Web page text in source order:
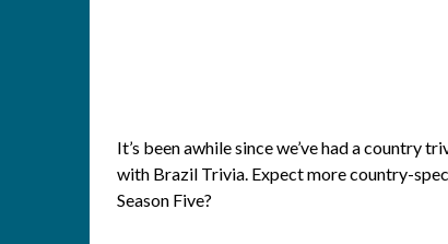
It’s been awhile since we’ve had a country
with Brazil Trivia. Expect more country-
Season Five?